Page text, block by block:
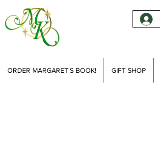
ORDER MARGARET'S BOOK! GIFT SHOP